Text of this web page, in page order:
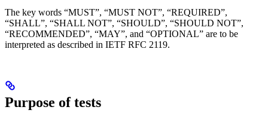
The key words “MUST”, “MUST NOT”, “REQUIRED”,
“SHALL”, “SHALL NOT”, “SHOULD”, “SHOULD NOT”,
“RECOMMENDED”, “MAY”, and “OPTIONAL” are to be
interpreted as described in IETF RFC 2119.
Purpose of tests